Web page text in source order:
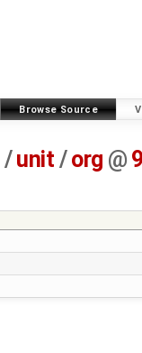
Browse Source
/unit / org @